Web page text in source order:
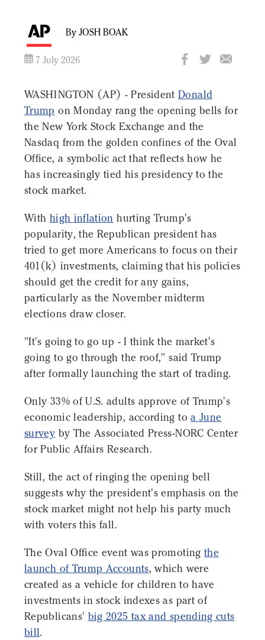
By JOSH BOAK
7 July 2026
WASHINGTON (AP) - PresidentDonald
Trump on Monday rang the opening bells for
the New York Stock Exchange and the
Nasdaq from the golden confines of the Oval
Office, a symbolic act that reflects how he
has increasingly tied his presidency to the
stock market.
With high inflation hurting Trump's
popularity, the Republican president has
tried to get more Americans to focus on their
401(k) investments, claiming that his policies
should get the credit for any gains,
particularly as the November midterm
elections draw closer.
"It's going to go up - I think the market's
going to go through the roof," said Trump
after formally launching the start of trading.
Only 33% of U.S. adults approve of Trump's
economic leadership, according toa June
survey by The Associated Press-NORC Center
for Public Affairs Research.
Still, the act of ringing the opening bell
suggests why the president's emphasis on the
stock market might not help his party much
with voters this fall.
The Oval Office event was promoting the
launch of Trump Accounts, which were
created as a vehicle for children to have
investments in stock indexes as part of
Republicans' big 2025 tax and spending cuts
bill.